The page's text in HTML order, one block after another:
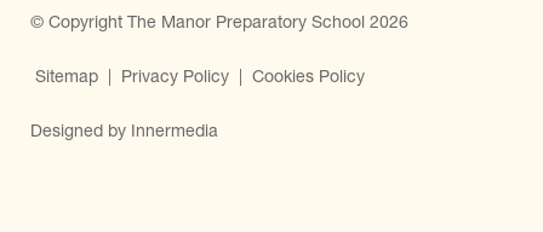
© Copyright The Manor Preparatory School 2026
Sitemap | Privacy Policy | Cookies Policy
Designed by Innermedia